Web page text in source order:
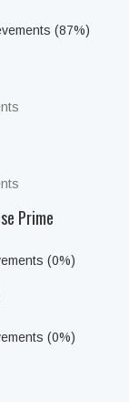
(87%)
Prime
(0%)
(0%)